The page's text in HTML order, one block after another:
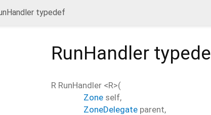
typedef
RunHandler
R RunHandler <R>(
Zone self,
ZoneDelegate parent,